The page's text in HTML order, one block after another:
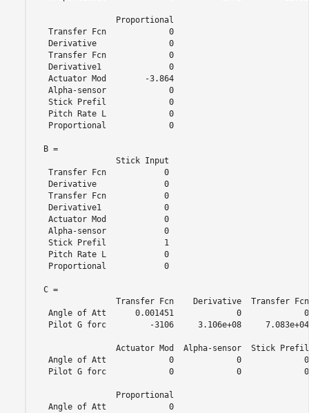
                 Proportional
   Transfer Fcn             0
   Derivative               0
   Transfer Fcn             0
   Derivative1              0
   Actuator Mod        -3.864
   Alpha-sensor             0
   Stick Prefil             0
   Pitch Rate L             0
   Proportional             0
  B =
                 Stick Input
   Transfer Fcn            0
   Derivative              0
   Transfer Fcn            0
   Derivative1             0
   Actuator Mod            0
   Alpha-sensor            0
   Stick Prefil            1
   Pitch Rate L            0
   Proportional            0
  C =
Transfer Fcn    Derivative  Transfer
Angle of Att      0.001451             0
Pilot G forc         -3106     3.106e+08
Actuator Mod  Alpha-sensor  Stick
Angle of Att             0             0
Pilot G forc             0             0
                 Proportional
   Angle of Att             0